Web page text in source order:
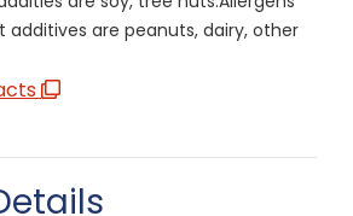
additives are peanuts, dairy, other